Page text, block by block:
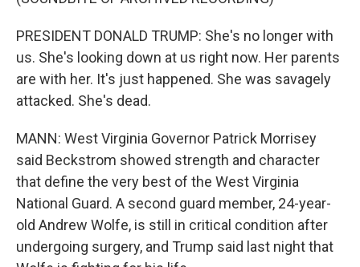
PRESIDENT DONALD TRUMP: She's no longer with
us. She's looking down at us right now. Her parents
are with her. It's just happened. She was savagely
attacked. She's dead.
MANN: West Virginia Governor Patrick Morrisey
said Beckstrom showed strength and character
that define the very best of the West Virginia
National Guard. A second guard member, 24-year-
old Andrew Wolfe, is still in critical condition after
undergoing surgery, and Trump said last night that